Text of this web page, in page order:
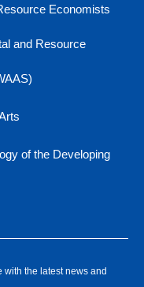
Economists
and Resource
of the Developing
the latest news and